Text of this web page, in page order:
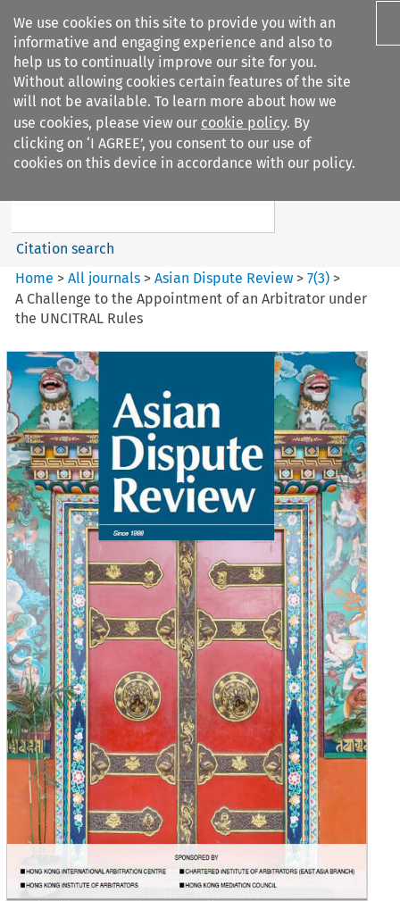
We use cookies on this site to provide you with an
informative and engaging experience and also to
help us to continually improve our site for you.
Without allowing cookies certain features of the site
will not be available. To learn more about how we
use cookies, please view our cookie policy. By
clicking on ‘I AGREE’, you consent to our use of
cookies on this device in accordance with our policy.
Search filters
Asian Dispute Review
Search content
Citation search
Home >All journals >Asian Dispute Review >7(3) >
A Challenge to the Appointment of an Arbitrator under
the UNCITRAL Rules